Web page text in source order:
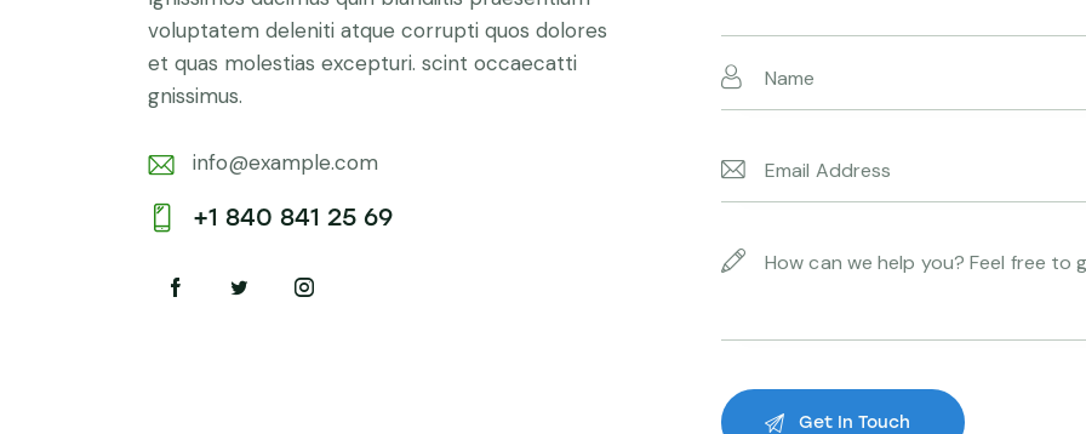
voluptatem deleniti atque corrupti quos dolores
et quas molestias excepturi. scint occaecatti
gnissimus.
E-
m
ail:
info@example.com
on
+1 840 841 25 69